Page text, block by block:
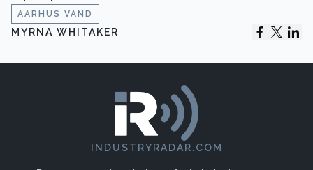
AARHUS VAND
MYRNA WHITAKER
INDUSTRYRADAR.COM